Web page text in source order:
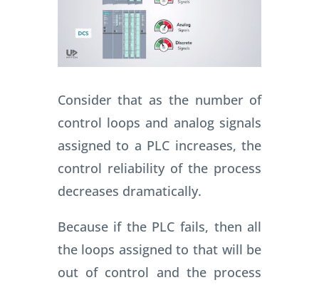
Consider that as the number of
control loops and analog signals
assigned to a PLC increases, the
control reliability of the process
decreases dramatically.
Because if the PLC fails, then all
the loops assigned to that will be
out of control and the process